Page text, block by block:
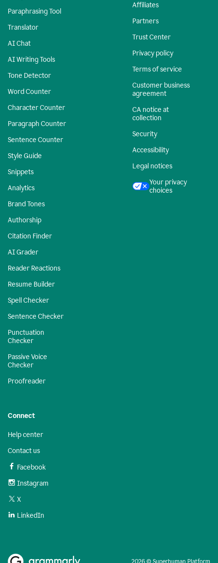
Paraphrasing Tool
Translator
AI Chat
AI Writing Tools
Tone Detector
Word Counter
Character Counter
Paragraph Counter
Sentence Counter
Style Guide
Snippets
Analytics
Brand Tones
Authorship
Citation Finder
AI Grader
Reader Reactions
Resume Builder
Spell Checker
Sentence Checker
Punctuation
Checker
Passive Voice
Checker
Proofreader
Affiliates
Partners
Trust Center
Privacy policy
Terms of service
Customer business
agreement
CA notice at
collection
Security
Accessibility
Legal notices
Your privacy
choices
Connect
Help center
Contact us
Facebook
Instagram
X
LinkedIn
2026 © Superhuman Platform